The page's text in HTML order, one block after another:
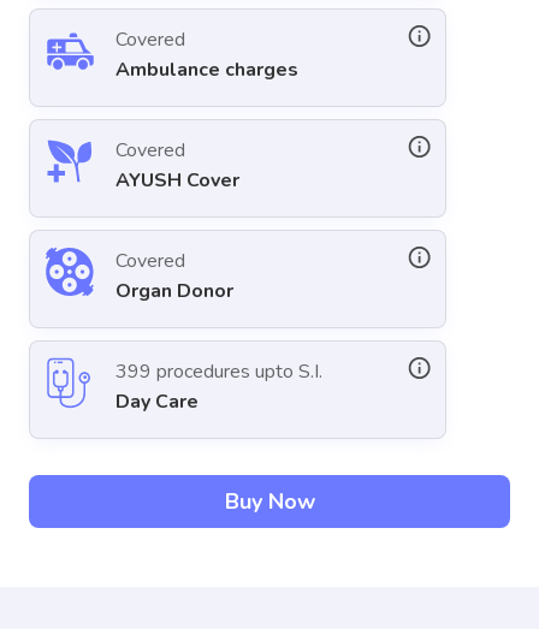
Covered
Ambulance charges
Covered
AYUSH Cover
Covered
Organ Donor
399 procedures upto S.I.
Day Care
Buy Now